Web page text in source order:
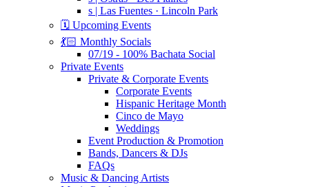
s | Las Fuentes · Lincoln Park
🗓️ Upcoming Events
💃🏻 Monthly Socials
07/19 - 100% Bachata Social
Private Events
Private & Corporate Events
Corporate Events
Hispanic Heritage Month
Cinco de Mayo
Weddings
Event Production & Promotion
Bands, Dancers & DJs
FAQs
Music & Dancing Artists